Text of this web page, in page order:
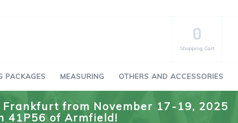
0
Shopping Cart
PACKAGES MEASURING OTHERS AND ACCESSORIES
from November 17-19, 2025
41P56 of Armfield!